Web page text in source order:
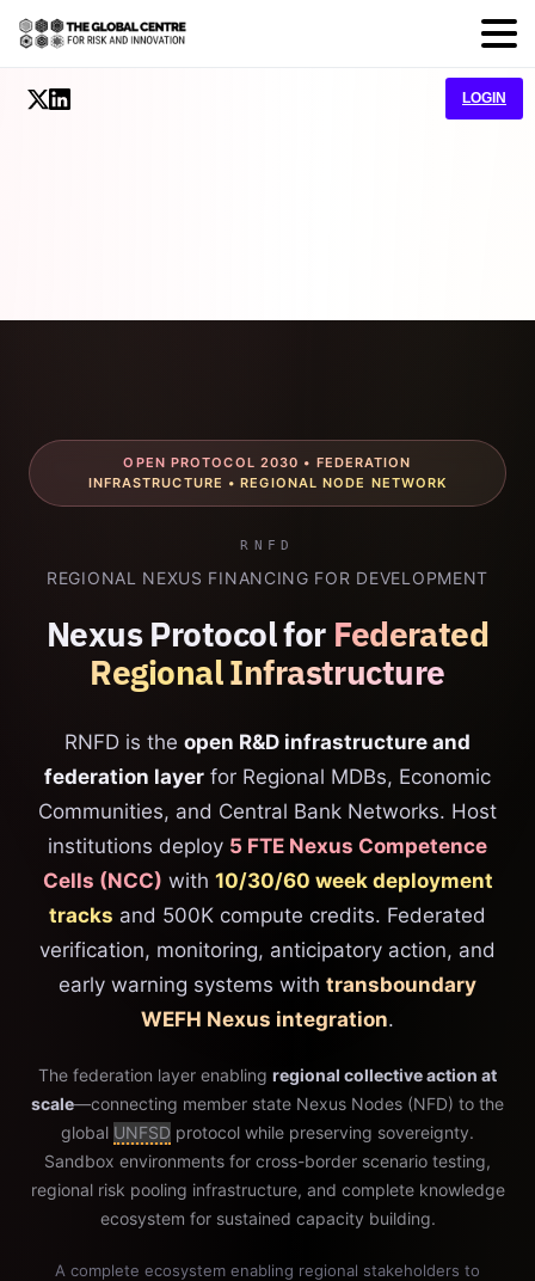
LOGIN
OPEN PROTOCOL 2030 • FEDERATION
INFRASTRUCTURE • REGIONAL NODE NETWORK
RNFD
REGIONAL NEXUS FINANCING FOR DEVELOPMENT
Nexus Protocol for Federated
Regional Infrastructure
RNFD is the open R&D infrastructure and
federation layer for Regional MDBs, Economic
Communities, and Central Bank Networks. Host
institutions deploy 5 FTE Nexus Competence
Cells (NCC) with 10/30/60 week deployment
tracks and 500K compute credits. Federated
verification, monitoring, anticipatory action, and
early warning systems with transboundary
WEFH Nexus integration.
The federation layer enabling regional collective action at
scale—connecting member state Nexus Nodes (NFD) to the
global UNFSD protocol while preserving sovereignty.
Sandbox environments for cross-border scenario testing,
regional risk pooling infrastructure, and complete knowledge
ecosystem for sustained capacity building.
A complete ecosystem enabling regional stakeholders to